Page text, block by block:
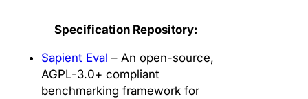
Specification Repository:
Sapient Eval – An open-source,
AGPL-3.0+ compliant
benchmarking framework for